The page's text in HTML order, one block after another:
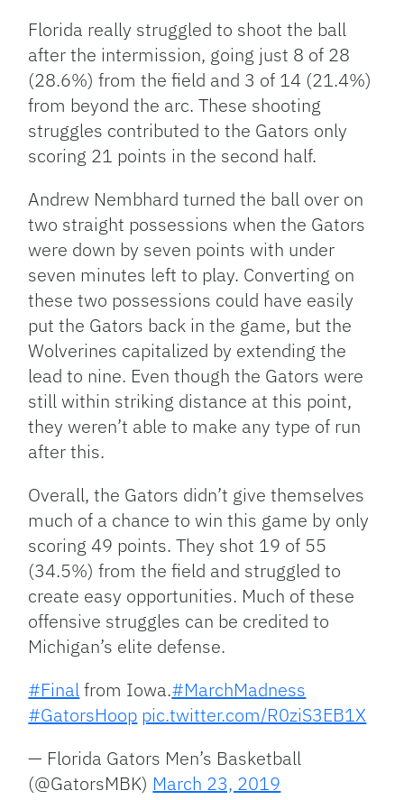
Florida really struggled to shoot the ball
after the intermission, going just 8 of 28
(28.6%) from the field and 3 of 14 (21.4%)
from beyond the arc. These shooting
struggles contributed to the Gators only
scoring 21 points in the second half.
Andrew Nembhard turned the ball over on
two straight possessions when the Gators
were down by seven points with under
seven minutes left to play. Converting on
these two possessions could have easily
put the Gators back in the game, but the
Wolverines capitalized by extending the
lead to nine. Even though the Gators were
still within striking distance at this point,
they weren’t able to make any type of run
after this.
Overall, the Gators didn’t give themselves
much of a chance to win this game by only
scoring 49 points. They shot 19 of 55
(34.5%) from the field and struggled to
create easy opportunities. Much of these
offensive struggles can be credited to
Michigan’s elite defense.
#Finalfrom Iowa.#MarchMadness
#GatorsHoop pic.twitter.com/R0ziS3EB1X
— Florida Gators Men’s Basketball
(@GatorsMBK) March 23, 2019